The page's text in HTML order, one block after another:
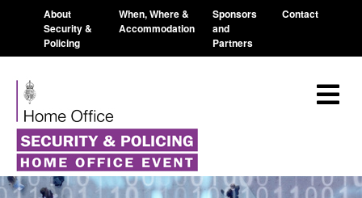
About
Security &
Policing
When, Where &
Accommodation
Sponsors
and
Partners
Contact